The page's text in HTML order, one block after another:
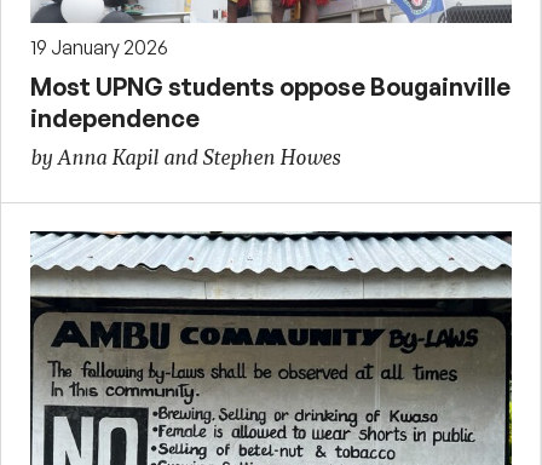
19 January 2026
Most UPNG students oppose Bougainville
independence
by Anna Kapil and Stephen Howes